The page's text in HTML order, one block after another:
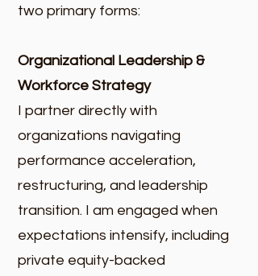
two primary forms:​
Organizational Leadership &
Workforce Strategy
I partner directly with
organizations navigating
performance acceleration,
restructuring, and leadership
transition. I am engaged when
expectations intensify, including
private equity-backed